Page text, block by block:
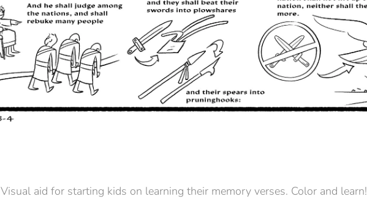
Visual aid for starting kids on learning their memory verses. Color and learn!